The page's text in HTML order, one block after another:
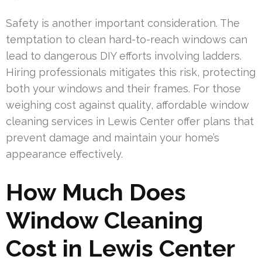
Safety is another important consideration. The
temptation to clean hard-to-reach windows can
lead to dangerous DIY efforts involving ladders.
Hiring professionals mitigates this risk, protecting
both your windows and their frames. For those
weighing cost against quality, affordable window
cleaning services in Lewis Center offer plans that
prevent damage and maintain your home’s
appearance effectively.
How Much Does
Window Cleaning
Cost in Lewis Center